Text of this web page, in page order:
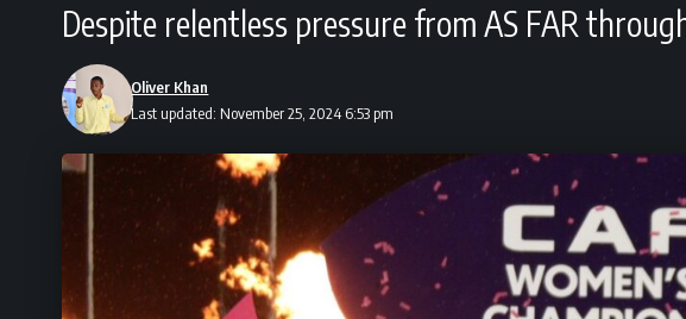
Despite relentless pressure from AS FAR
Last updated: November 25, 2024 6:53 pm
Oliver Khan